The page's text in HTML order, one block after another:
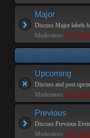
Major
Discuss Major labels
Moderators:
Upcoming
Discuss and post
Moderators:
Previous
Discuss Previous
Moderators: